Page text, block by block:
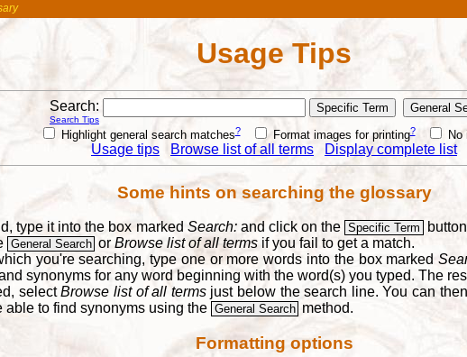
Usage Tips
Search:
Search Tips
Highlight general search matches? Format images for printing? No
Usage tips Browse list of all terms Display complete list
Some hints on searching the glossary
type it into the box marked Search:and click on the Specific Term
General Search orBrowse list of all terms if you fail to get a match.
you're searching, type one or more words into the box marked
synonyms for any word beginning with the word(s) you typed. The
selectBrowse list of all termsjust below the search line. You can
to find synonyms using the General Search method.
Formatting options